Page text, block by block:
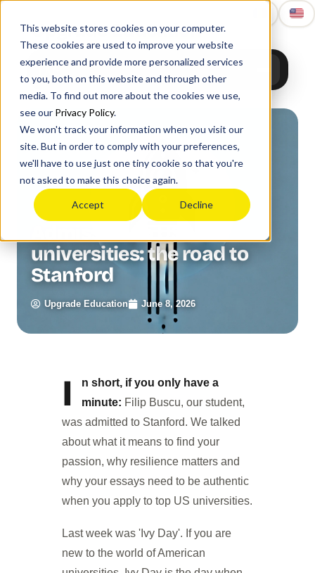
This website stores cookies on your computer.
These cookies are used to improve your website
experience and provide more personalized services
to you, both on this website and through other
media. To find out more about the cookies we use,
see our Privacy Policy.
We won't track your information when you visit our
site. But in order to comply with your preferences,
we'll have to use just one tiny cookie so that you're
not asked to make this choice again.
Accept Decline
UpgradeEducation
universities: the road to
Stanford
Upgrade Education June 8, 2026
I
n short, if you only have a
minute: Filip Buscu, our student,
was admitted to Stanford. We talked
about what it means to find your
passion, why resilience matters and
why your essays need to be authentic
when you apply to top US universities.
Last week was 'Ivy Day'. If you are
new to the world of American